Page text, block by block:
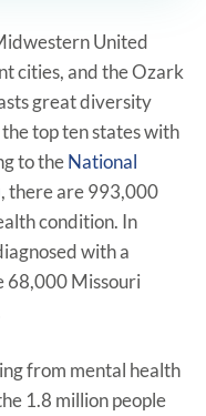
United
cities, and the Ozark
great diversity
top ten states with
to theNational
, there are 993,000
condition. In
with a
68,000 Missouri
from mental health
1.8 million people